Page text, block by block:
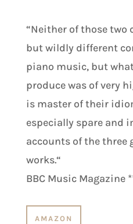
“Neither of those two
but wildly different
piano music, but
produce was of very
is master of their
especially spare and
accounts of the three
works.“
BBC Music Magazine
AMAZON